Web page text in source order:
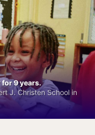
for 9 years.
J. Christen School in